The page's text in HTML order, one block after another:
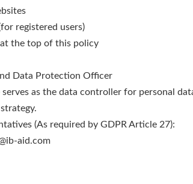
registered users)
the top of this policy
Data Protection Officer
serves as the data controller for personal
(As required by GDPR Article 27):
aid.com